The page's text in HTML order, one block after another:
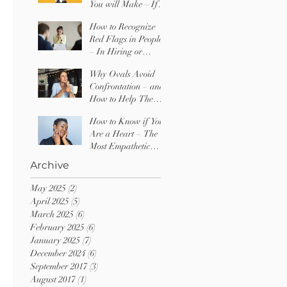
You will Make—If
Your Child's Shape
How to Recognize
Red Flags in People
– In Hiring or
Why Ovals Avoid
Confrontation – and
How to Help Them
How to Know if You
Are a Heart – The
Most Empathetic
Archive
May 2025 (2)
April 2025 (5)
March 2025 (6)
February 2025 (6)
January 2025 (7)
December 2024 (6)
September 2017 (3)
August 2017 (1)